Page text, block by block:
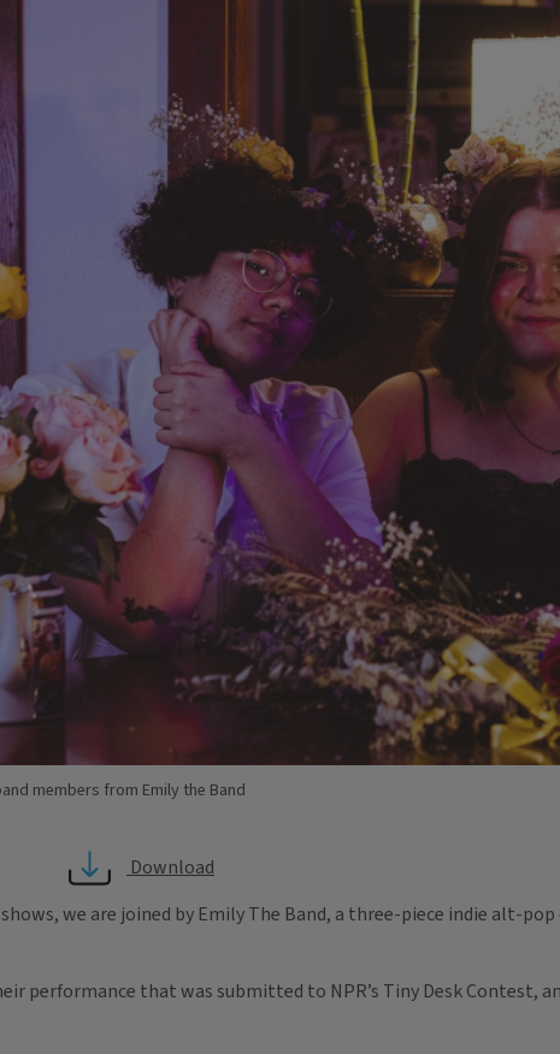
members from Emily the Band
Download
we are joined by Emily The Band, a three-piece indie alt-
performance that was submitted to NPR’s Tiny Desk Contest,